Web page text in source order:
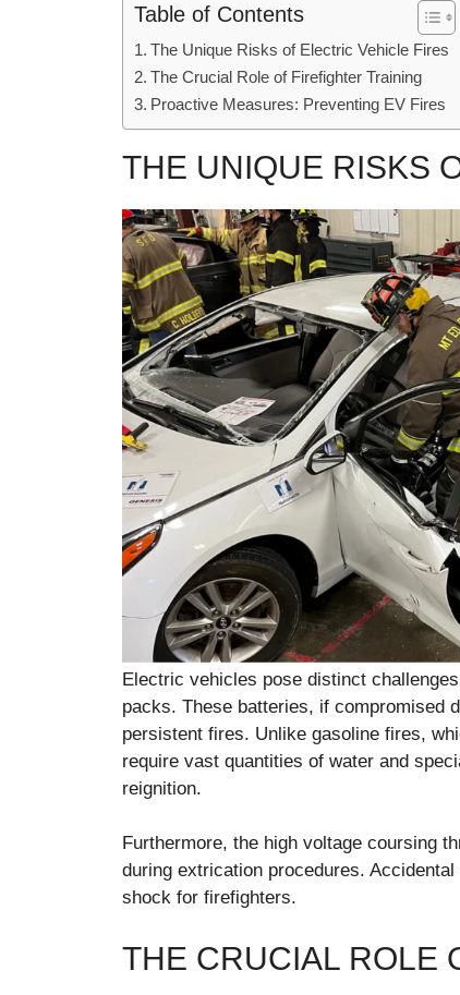
Table of Contents
The Unique Risks of Electric Vehicle Fires
The Crucial Role of Firefighter Training
Proactive Measures: Preventing EV Fires
THE UNIQUE RISKS
Electric vehicles pose distinct
packs. These batteries, if compromised
persistent fires. Unlike gasoline fires,
require vast quantities of water and
reignition.
Furthermore, the high voltage coursing
during extrication procedures.
shock for firefighters.
THE CRUCIAL ROLE